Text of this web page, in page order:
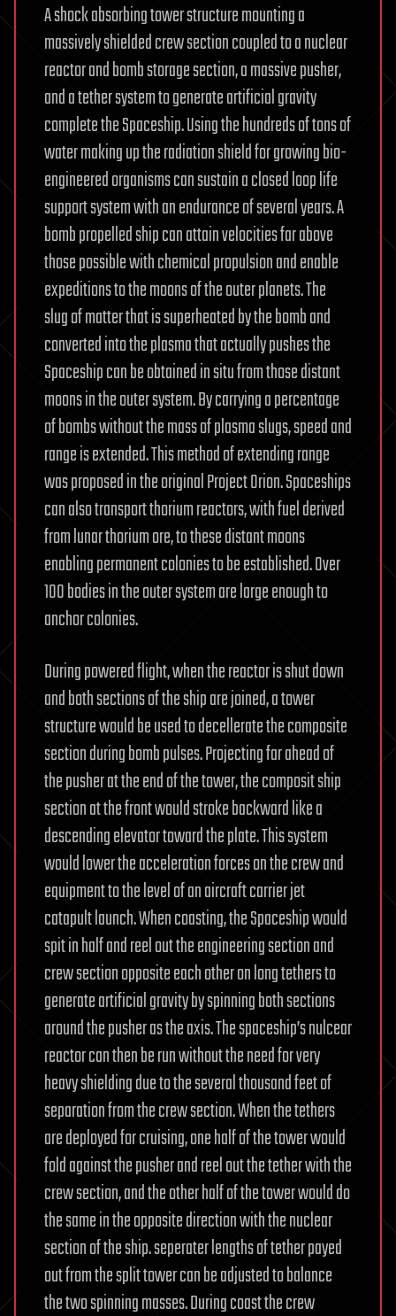
A shock absorbing tower structure mounting a
massively shielded crew section coupled to a nuclear
reactor and bomb storage section, a massive pusher,
and a tether system to generate artificial gravity
complete the Spaceship. Using the hundreds of tons of
water making up the radiation shield for growing bio-
engineered organisms can sustain a closed loop life
support system with an endurance of several years. A
bomb propelled ship can attain velocities far above
those possible with chemical propulsion and enable
expeditions to the moons of the outer planets. The
slug of matter that is superheated by the bomb and
converted into the plasma that actually pushes the
Spaceship can be obtained in situ from those distant
moons in the outer system. By carrying a percentage
of bombs without the mass of plasma slugs, speed and
range is extended. This method of extending range
was proposed in the original Project Orion. Spaceships
can also transport thorium reactors, with fuel derived
from lunar thorium ore, to these distant moons
enabling permanent colonies to be established. Over
100 bodies in the outer system are large enough to
anchor colonies.
During powered flight, when the reactor is shut down
and both sections of the ship are joined, a tower
structure would be used to decellerate the composite
section during bomb pulses. Projecting far ahead of
the pusher at the end of the tower, the composit ship
section at the front would stroke backward like a
descending elevator toward the plate. This system
would lower the acceleration forces on the crew and
equipment to the level of an aircraft carrier jet
catapult launch. When coasting, the Spaceship would
spit in half and reel out the engineering section and
crew section opposite each other on long tethers to
generate artificial gravity by spinning both sections
around the pusher as the axis. The spaceship’s nulcear
reactor can then be run without the need for very
heavy shielding due to the several thousand feet of
separation from the crew section. When the tethers
are deployed for cruising, one half of the tower would
fold against the pusher and reel out the tether with the
crew section, and the other half of the tower would do
the same in the opposite direction with the nuclear
section of the ship. seperater lengths of tether payed
out from the split tower can be adjusted to balance
the two spinning masses. During coast the crew